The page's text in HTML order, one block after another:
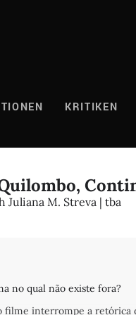
KRITIKEN
M. Streva | tba
no qual não existe fora?
filme interrompe a